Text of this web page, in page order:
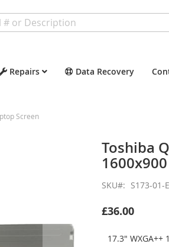
Repairs Data Recovery
Screen
Toshiba
SKU S173-01-
£36.00
17.3" WXGA++